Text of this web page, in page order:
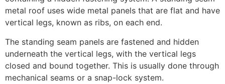
metal roof uses wide metal panels that are flat and have
vertical legs, known as ribs, on each end.
The standing seam panels are fastened and hidden
underneath the vertical legs, with the vertical legs
closed and bound together. This is usually done through
mechanical seams or a snap-lock system.